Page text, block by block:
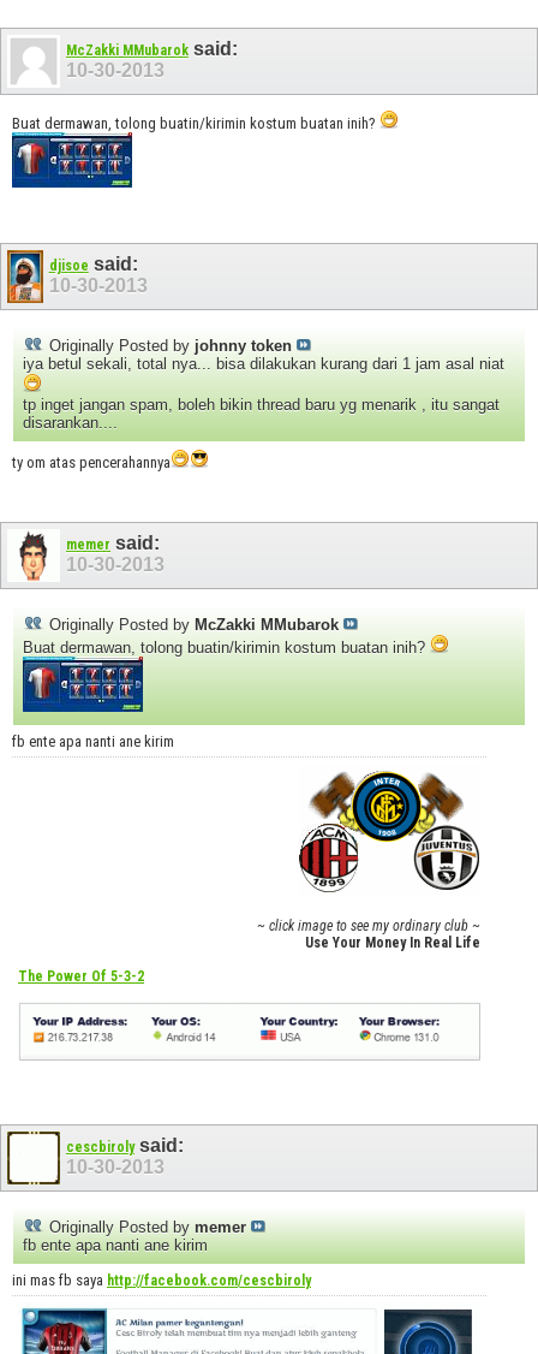
McZakki MMubarok said:
10-30-2013
Buat dermawan, tolong buatin/kirimin kostum buatan inih?
djisoe said:
10-30-2013
Originally Posted by johnny token
iya betul sekali, total nya... bisa dilakukan kurang dari 1 jam asal niat
tp inget jangan spam, boleh bikin thread baru yg menarik , itu sangat
disarankan....
ty om atas pencerahannya
memer said:
10-30-2013
Originally Posted by McZakki MMubarok
Buat dermawan, tolong buatin/kirimin kostum buatan inih?
fb ente apa nanti ane kirim
~ click image to see my ordinary club ~
Use Your Money In Real Life
The Power Of 5-3-2
cescbirolysaid:
10-30-2013
Originally Posted by memer
fb ente apa nanti ane kirim
ini mas fb saya http://facebook.com/cescbiroly